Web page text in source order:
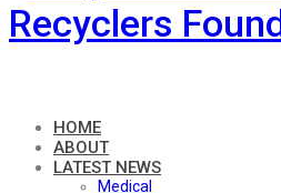
Recyclers
HOME
ABOUT
LATEST NEWS
Medical